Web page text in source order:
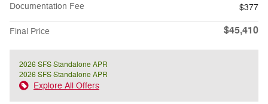
Documentation Fee
$377
Final Price $45,410
2026 SFS Standalone APR
2026 SFS Standalone APR
Explore All Offers